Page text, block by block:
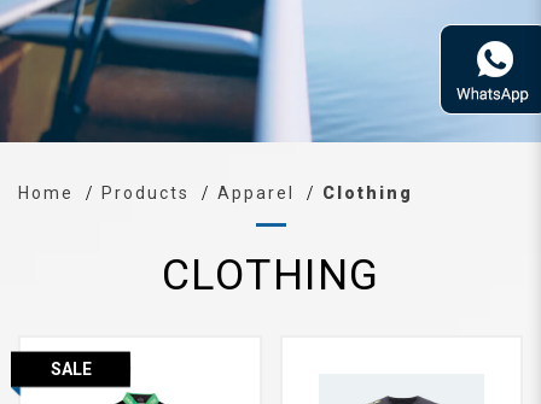
Home Products Apparel Clothing
CLOTHING
SALE